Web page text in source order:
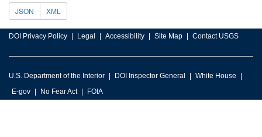
JSON XML
DOI Privacy Policy Legal Accessibility Site Map Contact USGS
U.S. Department of the Interior DOI Inspector General
White House
E-gov
No Fear Act FOIA